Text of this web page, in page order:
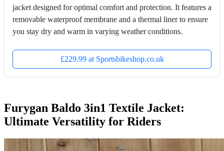
jacket designed for optimal comfort and protection. It features a
removable waterproof membrane and a thermal liner to ensure
you stay dry and warm in varying weather conditions.
£229.99 at Sportsbikeshop.co.uk
Furygan Baldo 3in1 Textile Jacket:
Ultimate Versatility for Riders